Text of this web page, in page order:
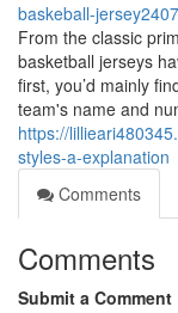
baskeball-
From the classic
basketball jerseys
first, you’d mainly
team's name and
https://
styles-a-explanation
Comments
Comments
Submit a Comment